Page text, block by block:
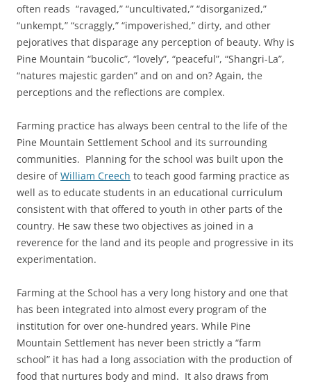
often reads “ravaged,” “uncultivated,” “disorganized,”
“unkempt,” “scraggly,” “impoverished,” dirty, and other
pejoratives that disparage any perception of beauty. Why is
Pine Mountain “bucolic”, “lovely”, “peaceful”, “Shangri-La”,
“natures majestic garden” and on and on? Again, the
perceptions and the reflections are complex.
Farming practice has always been central to the life of the
Pine Mountain Settlement School and its surrounding
communities. Planning for the school was built upon the
desire ofWilliam Creech to teach good farming practice as
well as to educate students in an educational curriculum
consistent with that offered to youth in other parts of the
country. He saw these two objectives as joined in a
reverence for the land and its people and progressive in its
experimentation.
Farming at the School has a very long history and one that
has been integrated into almost every program of the
institution for over one-hundred years. While Pine
Mountain Settlement has never been strictly a “farm
school” it has had a long association with the production of
food that nurtures body and mind. It also draws from